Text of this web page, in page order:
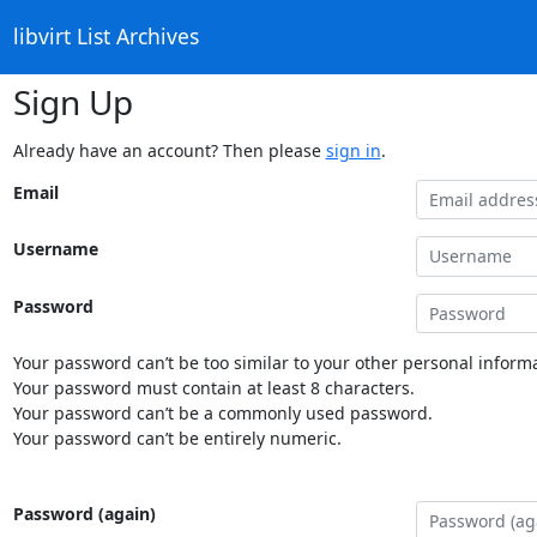
libvirt List Archives
Sign Up
Already have an account? Then please sign in.
Email
Username
Password
Your password can’t be too similar to your other personal
Your password must contain at least 8 characters.
Your password can’t be a commonly used password.
Your password can’t be entirely numeric.
Password (again)